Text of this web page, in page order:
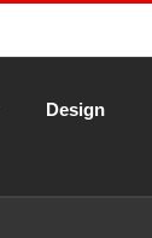
Design